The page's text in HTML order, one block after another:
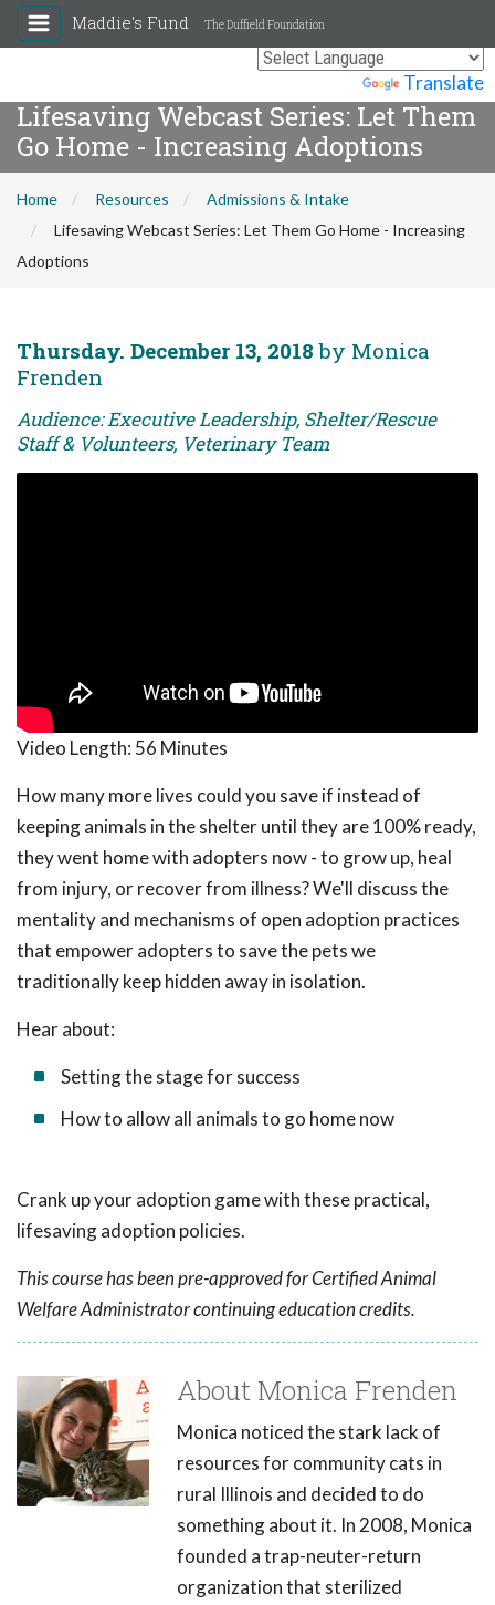
Translate
Maddie's Fund The Duffield Foundation
Lifesaving Webcast Series: Let Them
Go Home - Increasing Adoptions
Home Resources
Admissions & Intake
Lifesaving Webcast Series: Let Them Go Home - Increasing
Adoptions
Thursday. December 13, 2018 by Monica
Frenden
Audience: Executive Leadership, Shelter/Rescue
Staff & Volunteers, Veterinary Team
Video Length: 56 Minutes
How many more lives could you save if instead of
keeping animals in the shelter until they are 100% ready,
they went home with adopters now - to grow up, heal
from injury, or recover from illness? We'll discuss the
mentality and mechanisms of open adoption practices
that empower adopters to save the pets we
traditionally keep hidden away in isolation.
Hear about:
Setting the stage for success
How to allow all animals to go home now
Crank up your adoption game with these practical,
lifesaving adoption policies.
This course has been pre-approved for Certified Animal
Welfare Administrator continuing education credits.
About Monica Frenden
Monica noticed the stark lack of
resources for community cats in
rural Illinois and decided to do
something about it. In 2008, Monica
founded a trap-neuter-return
organization that sterilized